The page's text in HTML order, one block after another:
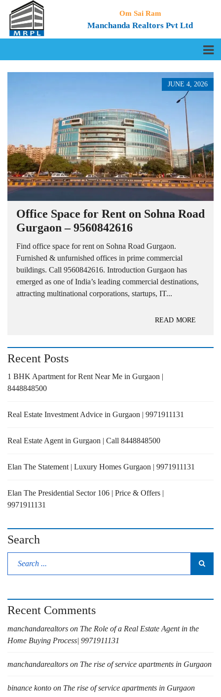
Om Sai Ram
Manchanda Realtors Pvt Ltd
JUNE 4, 2026
Office Space for Rent on Sohna Road
Gurgaon – 9560842616
Find office space for rent on Sohna Road Gurgaon.
Furnished & unfurnished offices in prime commercial
buildings. Call 9560842616. Introduction Gurgaon has
emerged as one of India’s leading commercial destinations,
attracting multinational corporations, startups, IT...
READ MORE
Recent Posts
1 BHK Apartment for Rent Near Me in Gurgaon |
8448848500
Real Estate Investment Advice in Gurgaon | 9971911131
Real Estate Agent in Gurgaon | Call 8448848500
Elan The Statement | Luxury Homes Gurgaon | 9971911131
Elan The Presidential Sector 106 | Price & Offers |
9971911131
Search
Recent Comments
manchandarealtors on The Role of a Real Estate Agent in the
Home Buying Process| 9971911131
manchandarealtors on The rise of service apartments in Gurgaon
binance konto on The rise of service apartments in Gurgaon